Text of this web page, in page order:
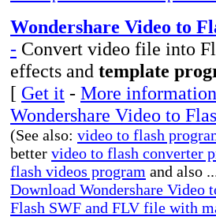
Wondershare Video to
- Convert video file into
effects and template
[ Get it - More
Wondershare Video to
(See also: video to flash
better video to flash converter
flash videos program and also
Download Wondershare Video
Flash SWF and FLV file with